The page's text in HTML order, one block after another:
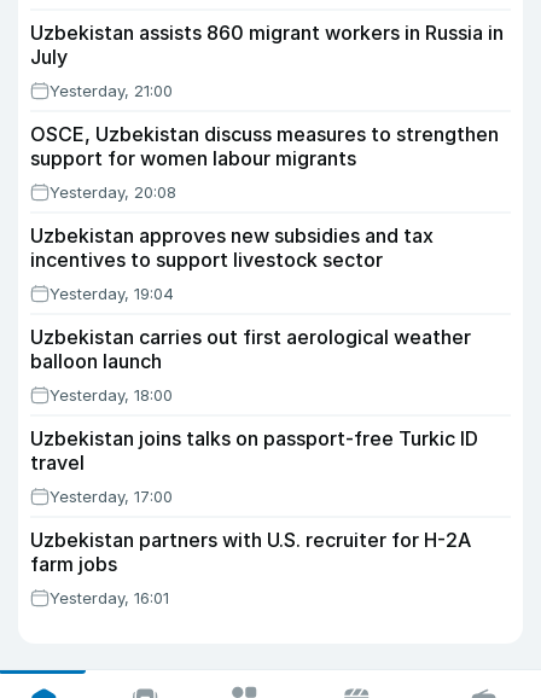
Uzbekistan assists 860 migrant workers in Russia in
July
Yesterday, 21:00
OSCE, Uzbekistan discuss measures to strengthen
support for women labour migrants
Yesterday, 20:08
Uzbekistan approves new subsidies and tax
incentives to support livestock sector
Yesterday, 19:04
Uzbekistan carries out first aerological weather
balloon launch
Yesterday, 18:00
Uzbekistan joins talks on passport-free Turkic ID
travel
Yesterday, 17:00
Uzbekistan partners with U.S. recruiter for H-2A
farm jobs
Yesterday, 16:01